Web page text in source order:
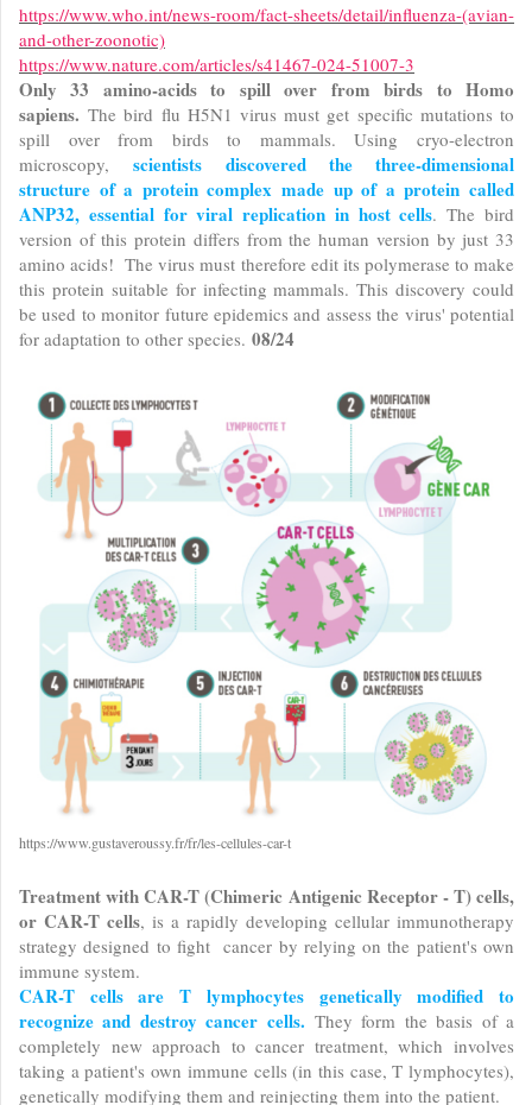
https://www.who.int/news-room/fact-sheets/detail/influenza-(avian-
and-other-zoonotic)
https://www.nature.com/articles/s41467-024-51007-3
Only 33 amino-acids to spill over from birds to Homo
sapiens. The bird flu H5N1 virus must get specific mutations to
spill over from birds to mammals. Using cryo-electron
microscopy,scientists discovered the three-dimensional
structure of a protein complex made up of a protein called
ANP32, essential for viral replication in host cells. The bird
version of this protein differs from the human version by just 33
amino acids! The virus must therefore edit its polymerase to make
this protein suitable for infecting mammals. This discovery could
be used to monitor future epidemics and assess the virus' potential
for adaptation to other species. 08/24
https://www.gustaveroussy.fr/fr/les-cellules-car-t
Treatment with CAR-T (Chimeric Antigenic Receptor - T) cells,
or CAR-T cells, is a rapidly developing cellular immunotherapy
strategy designed to fight cancer by relying on the patient's own
immune system.
CAR-T cells are T lymphocytes genetically modified to
recognize and destroy cancer cells. They form the basis of a
completely new approach to cancer treatment, which involves
taking a patient's own immune cells (in this case, T lymphocytes),
genetically modifying them and reinjecting them into the patient.